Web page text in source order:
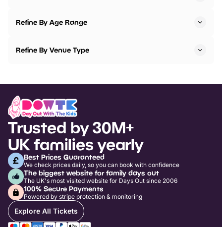
Refine By Age Range
Refine By Venue Type
Trusted by 30M+
UK families yearly
Best Prices Guaranteed
We check prices daily, so you can book with confidence
The biggest website for family days out
The UK's most visited website for Days Out since 2006
100% Secure Payments
Powered by stripe protection & monitoring
Explore All Tickets